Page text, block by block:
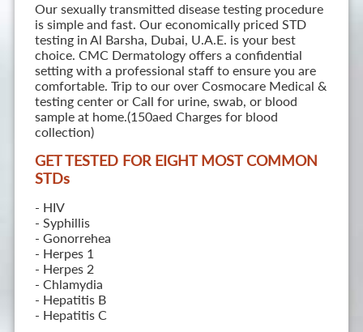
Our sexually transmitted disease testing procedure
is simple and fast. Our economically priced STD
testing in Al Barsha, Dubai, U.A.E. is your best
choice. CMC Dermatology offers a confidential
setting with a professional staff to ensure you are
comfortable. Trip to our over Cosmocare Medical &
testing center or Call for urine, swab, or blood
sample at home.(150aed Charges for blood
collection)
GET TESTED FOR EIGHT MOST COMMON
STDs
- HIV
- Syphillis
- Gonorrehea
- Herpes 1
- Herpes 2
- Chlamydia
- Hepatitis B
- Hepatitis C